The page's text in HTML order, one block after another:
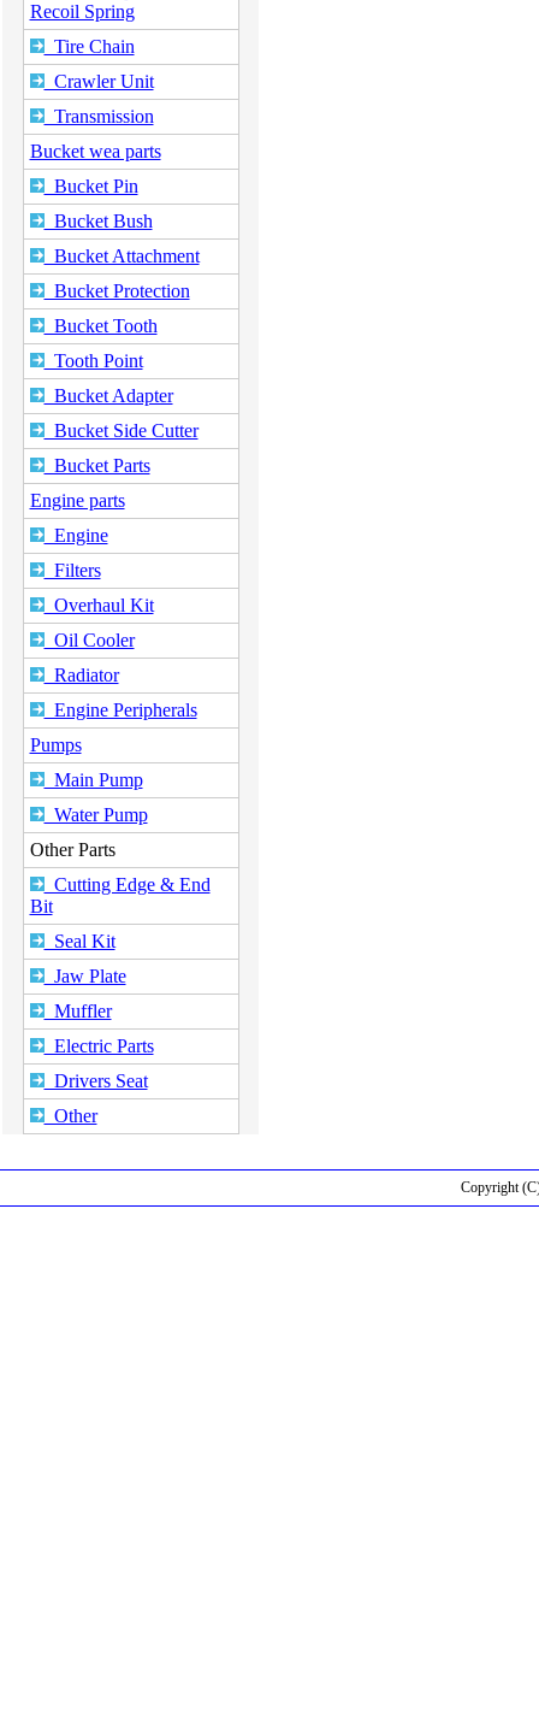
Recoil Spring
Tire Chain
Crawler Unit
Transmission
Bucket wea parts
Bucket Pin
Bucket Bush
Bucket Attachment
Bucket Protection
Bucket Tooth
Tooth Point
Bucket Adapter
Bucket Side Cutter
Bucket Parts
Engine parts
Engine
Filters
Overhaul Kit
Oil Cooler
Radiator
Engine Peripherals
Pumps
Main Pump
Water Pump
Other Parts
Cutting Edge & End
Bit
Seal Kit
Jaw Plate
Muffler
Electric Parts
Drivers Seat
Other
Copyright